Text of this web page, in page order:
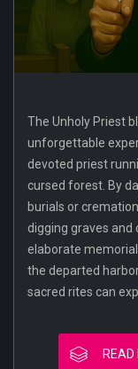
The Unholy Priest
unforgettable
devoted priest
cursed forest. By
burials or
digging graves and
elaborate
the departed
sacred rites can
READ